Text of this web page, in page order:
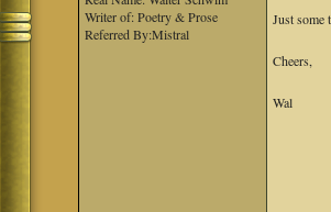
Writer of: Poetry & Prose
Referred By:Mistral
Just some
Cheers,
Wal